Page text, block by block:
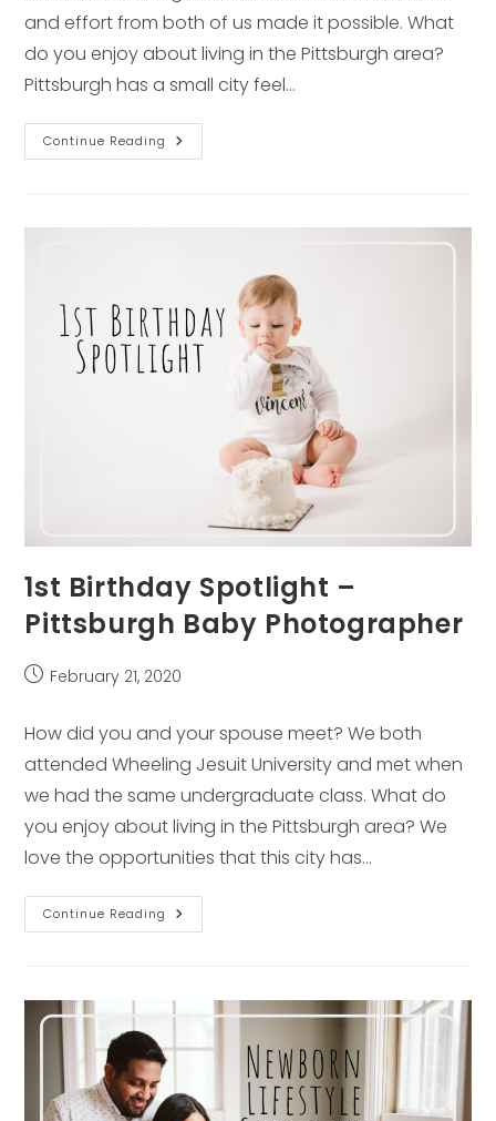
and effort from both of us made it possible. What
do you enjoy about living in the Pittsburgh area?
Pittsburgh has a small city feel…
Continue Reading 1st
Birthday
1st Birthday Spotlight –
Pittsburgh Baby Photographer
PostFebruary 21, 2020
How did you and your spouse meet? We both
attended Wheeling Jesuit University and met when
we had the same undergraduate class. What do
you enjoy about living in the Pittsburgh area? We
love the opportunities that this city has…
Continue Reading 1st
Birthday
Photographer